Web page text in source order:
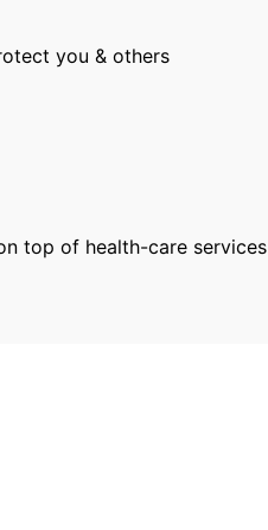
you & others
top of health-care services